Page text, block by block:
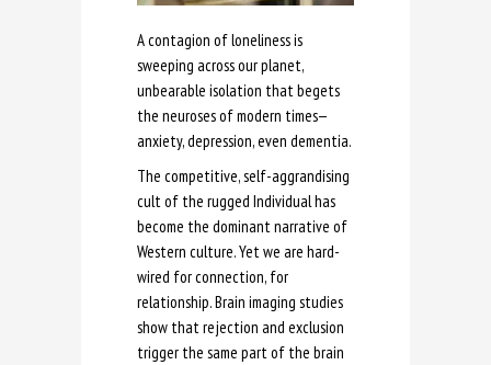
A contagion of loneliness is
sweeping across our planet,
unbearable isolation that begets
the neuroses of modern times—
anxiety, depression, even dementia.
The competitive, self-aggrandising
cult of the rugged Individual has
become the dominant narrative of
Western culture. Yet we are hard-
wired for connection, for
relationship. Brain imaging studies
show that rejection and exclusion
trigger the same part of the brain